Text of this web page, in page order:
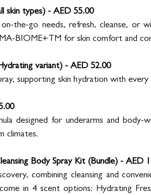
skin types) - AED 55.00
the-go needs, refresh, cleanse, or
BIOME+TM for skin comfort and
variant) - AED 52.00
supporting skin hydration with every
designed for underarms and body-
climates.
Body Spray Kit (Bundle) - AED
combining cleansing and
in 4 scent options: Hydrating